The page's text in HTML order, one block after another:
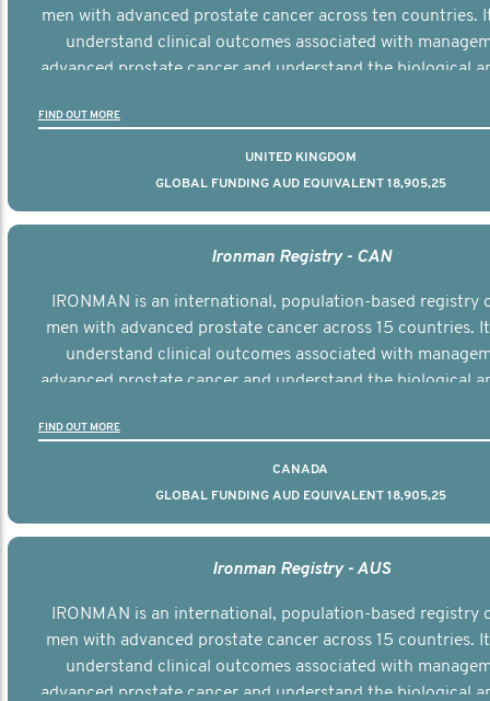
men with advanced prostate cancer across ten countries.
understand clinical outcomes associated with
advanced prostate cancer and understand the biological
FIND OUT MORE
UNITED KINGDOM
GLOBAL FUNDING AUD EQUIVALENT 18,905,25
Ironman Registry - CAN
IRONMAN is an international, population-based registry
men with advanced prostate cancer across 15 countries.
understand clinical outcomes associated with
advanced prostate cancer and understand the biological
FIND OUT MORE
CANADA
GLOBAL FUNDING AUD EQUIVALENT 18,905,25
Ironman Registry - AUS
IRONMAN is an international, population-based registry
men with advanced prostate cancer across 15 countries.
understand clinical outcomes associated with
advanced prostate cancer and understand the biological